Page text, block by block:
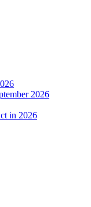
2026
in 2026